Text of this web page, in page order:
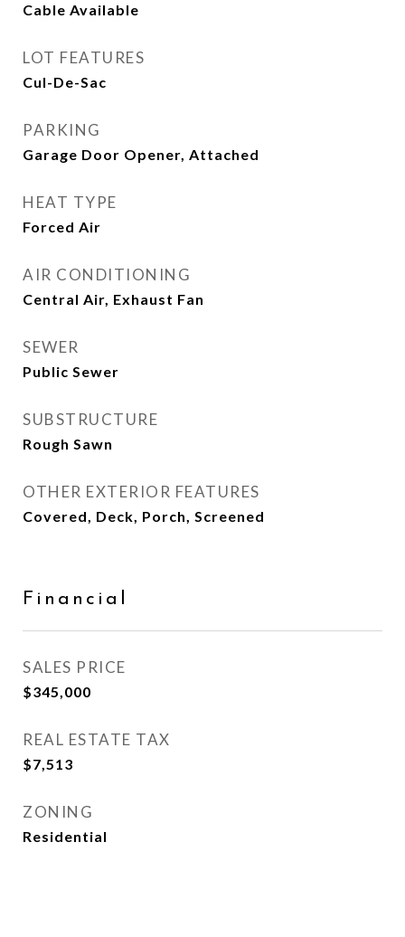
Cable Available
LOT FEATURES
Cul-De-Sac
PARKING
Garage Door Opener, Attached
HEAT TYPE
Forced Air
AIR CONDITIONING
Central Air, Exhaust Fan
SEWER
Public Sewer
SUBSTRUCTURE
Rough Sawn
OTHER EXTERIOR FEATURES
Covered, Deck, Porch, Screened
Financial
SALES PRICE
$345,000
REAL ESTATE TAX
$7,513
ZONING
Residential